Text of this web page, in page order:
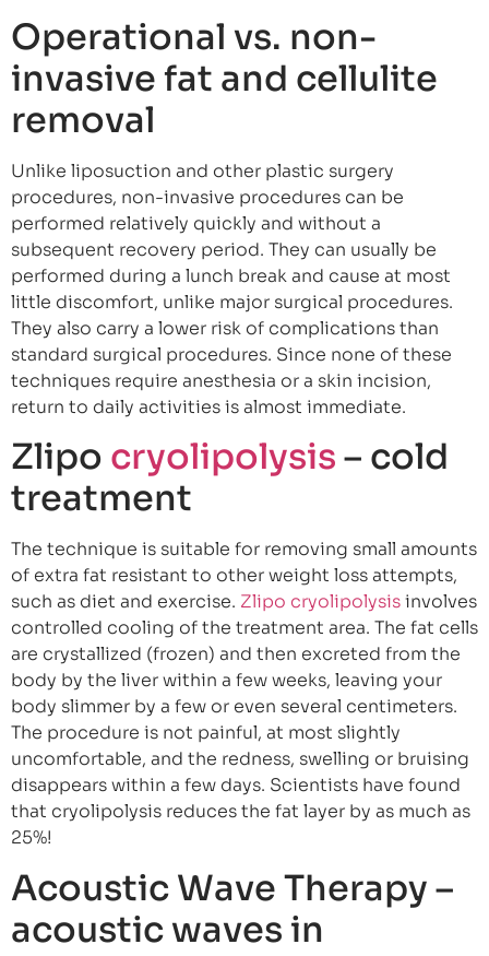
Operational vs. non-
invasive fat and cellulite
removal
Unlike liposuction and other plastic surgery
procedures, non-invasive procedures can be
performed relatively quickly and without a
subsequent recovery period. They can usually be
performed during a lunch break and cause at most
little discomfort, unlike major surgical procedures.
They also carry a lower risk of complications than
standard surgical procedures. Since none of these
techniques require anesthesia or a skin incision,
return to daily activities is almost immediate.
Zlipo cryolipolysis – cold
treatment
The technique is suitable for removing small amounts
of extra fat resistant to other weight loss attempts,
such as diet and exercise. Zlipo cryolipolysisinvolves
controlled cooling of the treatment area. The fat cells
are crystallized (frozen) and then excreted from the
body by the liver within a few weeks, leaving your
body slimmer by a few or even several centimeters.
The procedure is not painful, at most slightly
uncomfortable, and the redness, swelling or bruising
disappears within a few days. Scientists have found
that cryolipolysis reduces the fat layer by as much as
25%!
Acoustic Wave Therapy –
acoustic waves in